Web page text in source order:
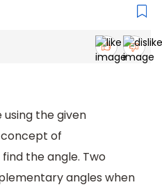
the given
concept of
the angle. Two
angles when